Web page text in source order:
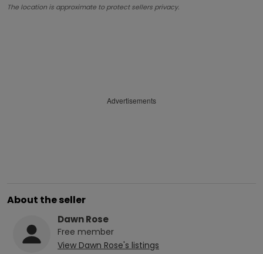
The location is approximate to protect sellers privacy.
Advertisements
About the seller
Dawn Rose
Free member
View Dawn Rose's listings